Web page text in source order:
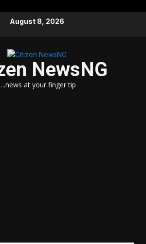
August 8, 2026
NewsNG
at your finger tip